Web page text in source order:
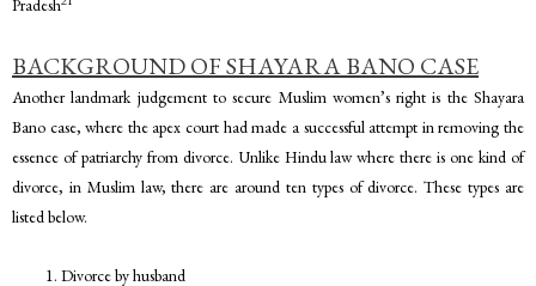
Pradesh
BACKGROUND OF SHAYARA BANO CASE
Another landmark judgement to secure Muslim women’s right is the Shayara
Bano case, where the apex court had made a successful attempt in removing the
essence of patriarchy from divorce. Unlike Hindu law where there is one kind of
divorce, in Muslim law, there are around ten types of divorce. These types are
listed below.
Divorce by husband